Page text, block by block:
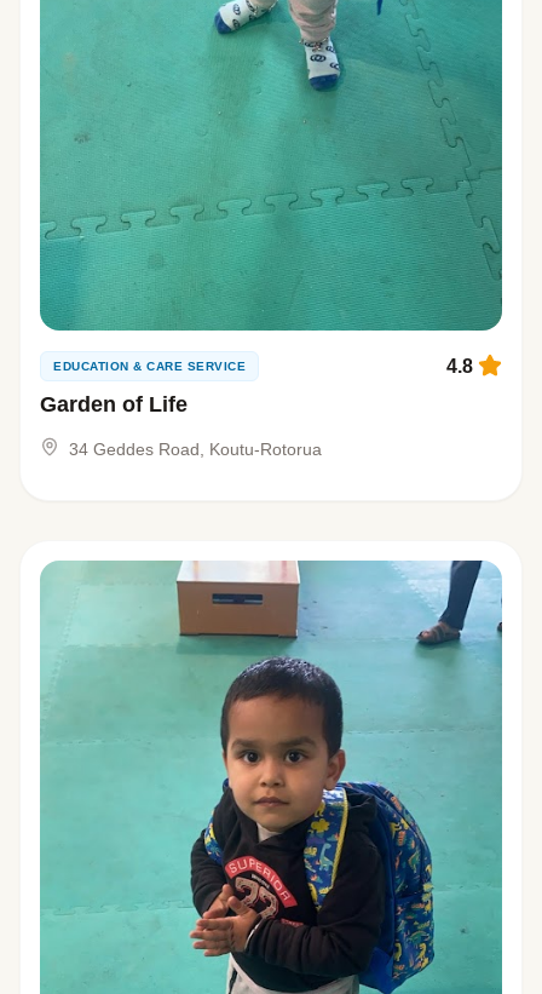
EDUCATION & CARE SERVICE
Garden of Life
4.8
34 Geddes Road, Koutu-Rotorua